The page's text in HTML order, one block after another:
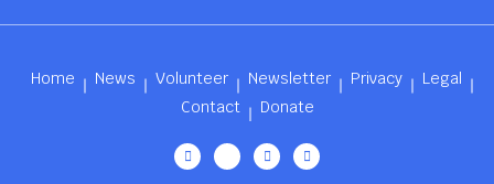
Home News Volunteer Newsletter Privacy
Legal
Contact
Donate